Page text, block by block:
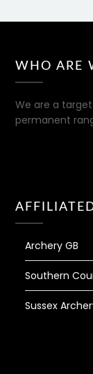
WHO ARE
We are a
permanent
Archery GB
Southern
Sussex